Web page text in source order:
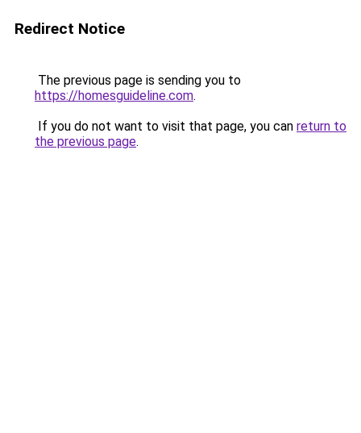
Redirect Notice
The previous page is sending you to
https://homesguideline.com.
If you do not want to visit that page, you can return to
the previous page.